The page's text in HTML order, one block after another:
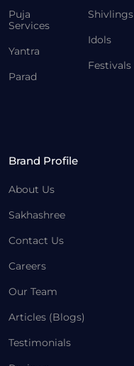
Puja
Services
Yantra
Parad
Shivlings
Idols
Festivals
Brand Profile
About Us
Sakhashree
Contact Us
Careers
Our Team
Articles (Blogs)
Testimonials